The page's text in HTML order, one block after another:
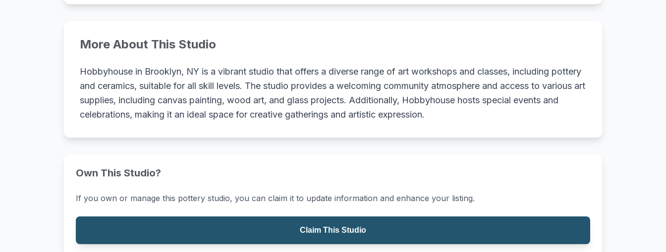
More About This Studio
Hobbyhouse in Brooklyn, NY is a vibrant studio that offers a diverse range of art workshops and classes, including pottery
and ceramics, suitable for all skill levels. The studio provides a welcoming community atmosphere and access to various art
supplies, including canvas painting, wood art, and glass projects. Additionally, Hobbyhouse hosts special events and
celebrations, making it an ideal space for creative gatherings and artistic expression.
Own This Studio?
If you own or manage this pottery studio, you can claim it to update information and enhance your listing.
Claim This Studio